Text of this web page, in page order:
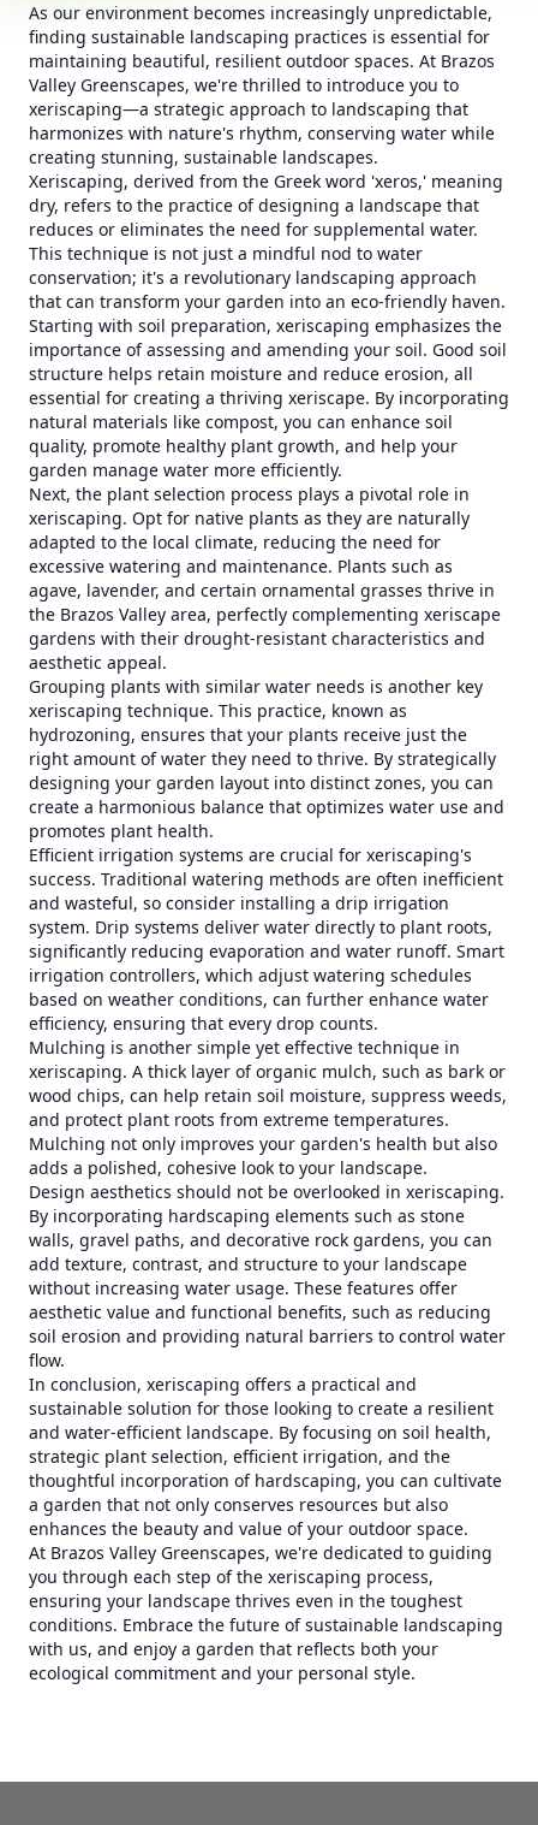
As our environment becomes increasingly unpredictable,
finding sustainable landscaping practices is essential for
maintaining beautiful, resilient outdoor spaces. At Brazos
Valley Greenscapes, we're thrilled to introduce you to
xeriscaping—a strategic approach to landscaping that
harmonizes with nature's rhythm, conserving water while
creating stunning, sustainable landscapes.
Xeriscaping, derived from the Greek word 'xeros,' meaning
dry, refers to the practice of designing a landscape that
reduces or eliminates the need for supplemental water.
This technique is not just a mindful nod to water
conservation; it's a revolutionary landscaping approach
that can transform your garden into an eco-friendly haven.
Starting with soil preparation, xeriscaping emphasizes the
importance of assessing and amending your soil. Good soil
structure helps retain moisture and reduce erosion, all
essential for creating a thriving xeriscape. By incorporating
natural materials like compost, you can enhance soil
quality, promote healthy plant growth, and help your
garden manage water more efficiently.
Next, the plant selection process plays a pivotal role in
xeriscaping. Opt for native plants as they are naturally
adapted to the local climate, reducing the need for
excessive watering and maintenance. Plants such as
agave, lavender, and certain ornamental grasses thrive in
the Brazos Valley area, perfectly complementing xeriscape
gardens with their drought-resistant characteristics and
aesthetic appeal.
Grouping plants with similar water needs is another key
xeriscaping technique. This practice, known as
hydrozoning, ensures that your plants receive just the
right amount of water they need to thrive. By strategically
designing your garden layout into distinct zones, you can
create a harmonious balance that optimizes water use and
promotes plant health.
Efficient irrigation systems are crucial for xeriscaping's
success. Traditional watering methods are often inefficient
and wasteful, so consider installing a drip irrigation
system. Drip systems deliver water directly to plant roots,
significantly reducing evaporation and water runoff. Smart
irrigation controllers, which adjust watering schedules
based on weather conditions, can further enhance water
efficiency, ensuring that every drop counts.
Mulching is another simple yet effective technique in
xeriscaping. A thick layer of organic mulch, such as bark or
wood chips, can help retain soil moisture, suppress weeds,
and protect plant roots from extreme temperatures.
Mulching not only improves your garden's health but also
adds a polished, cohesive look to your landscape.
Design aesthetics should not be overlooked in xeriscaping.
By incorporating hardscaping elements such as stone
walls, gravel paths, and decorative rock gardens, you can
add texture, contrast, and structure to your landscape
without increasing water usage. These features offer
aesthetic value and functional benefits, such as reducing
soil erosion and providing natural barriers to control water
flow.
In conclusion, xeriscaping offers a practical and
sustainable solution for those looking to create a resilient
and water-efficient landscape. By focusing on soil health,
strategic plant selection, efficient irrigation, and the
thoughtful incorporation of hardscaping, you can cultivate
a garden that not only conserves resources but also
enhances the beauty and value of your outdoor space.
At Brazos Valley Greenscapes, we're dedicated to guiding
you through each step of the xeriscaping process,
ensuring your landscape thrives even in the toughest
conditions. Embrace the future of sustainable landscaping
with us, and enjoy a garden that reflects both your
ecological commitment and your personal style.